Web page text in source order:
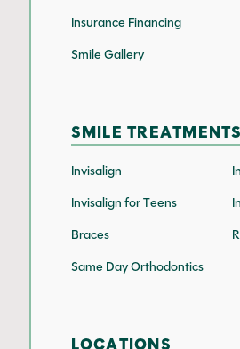
Insurance Financing
Smile Gallery
SMILE TREATMENTS
Invisalign
Invisalign for Teens
Braces
Same Day Orthodontics
LOCATIONS